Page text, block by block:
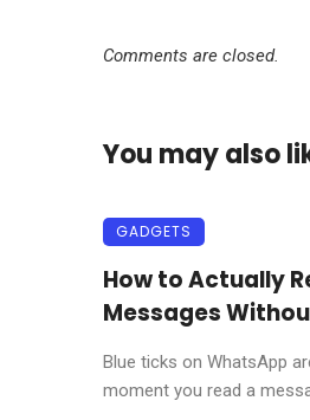
Comments are closed.
You may also
GADGETS
How to Actually
Messages
Blue ticks on WhatsApp
moment you read a